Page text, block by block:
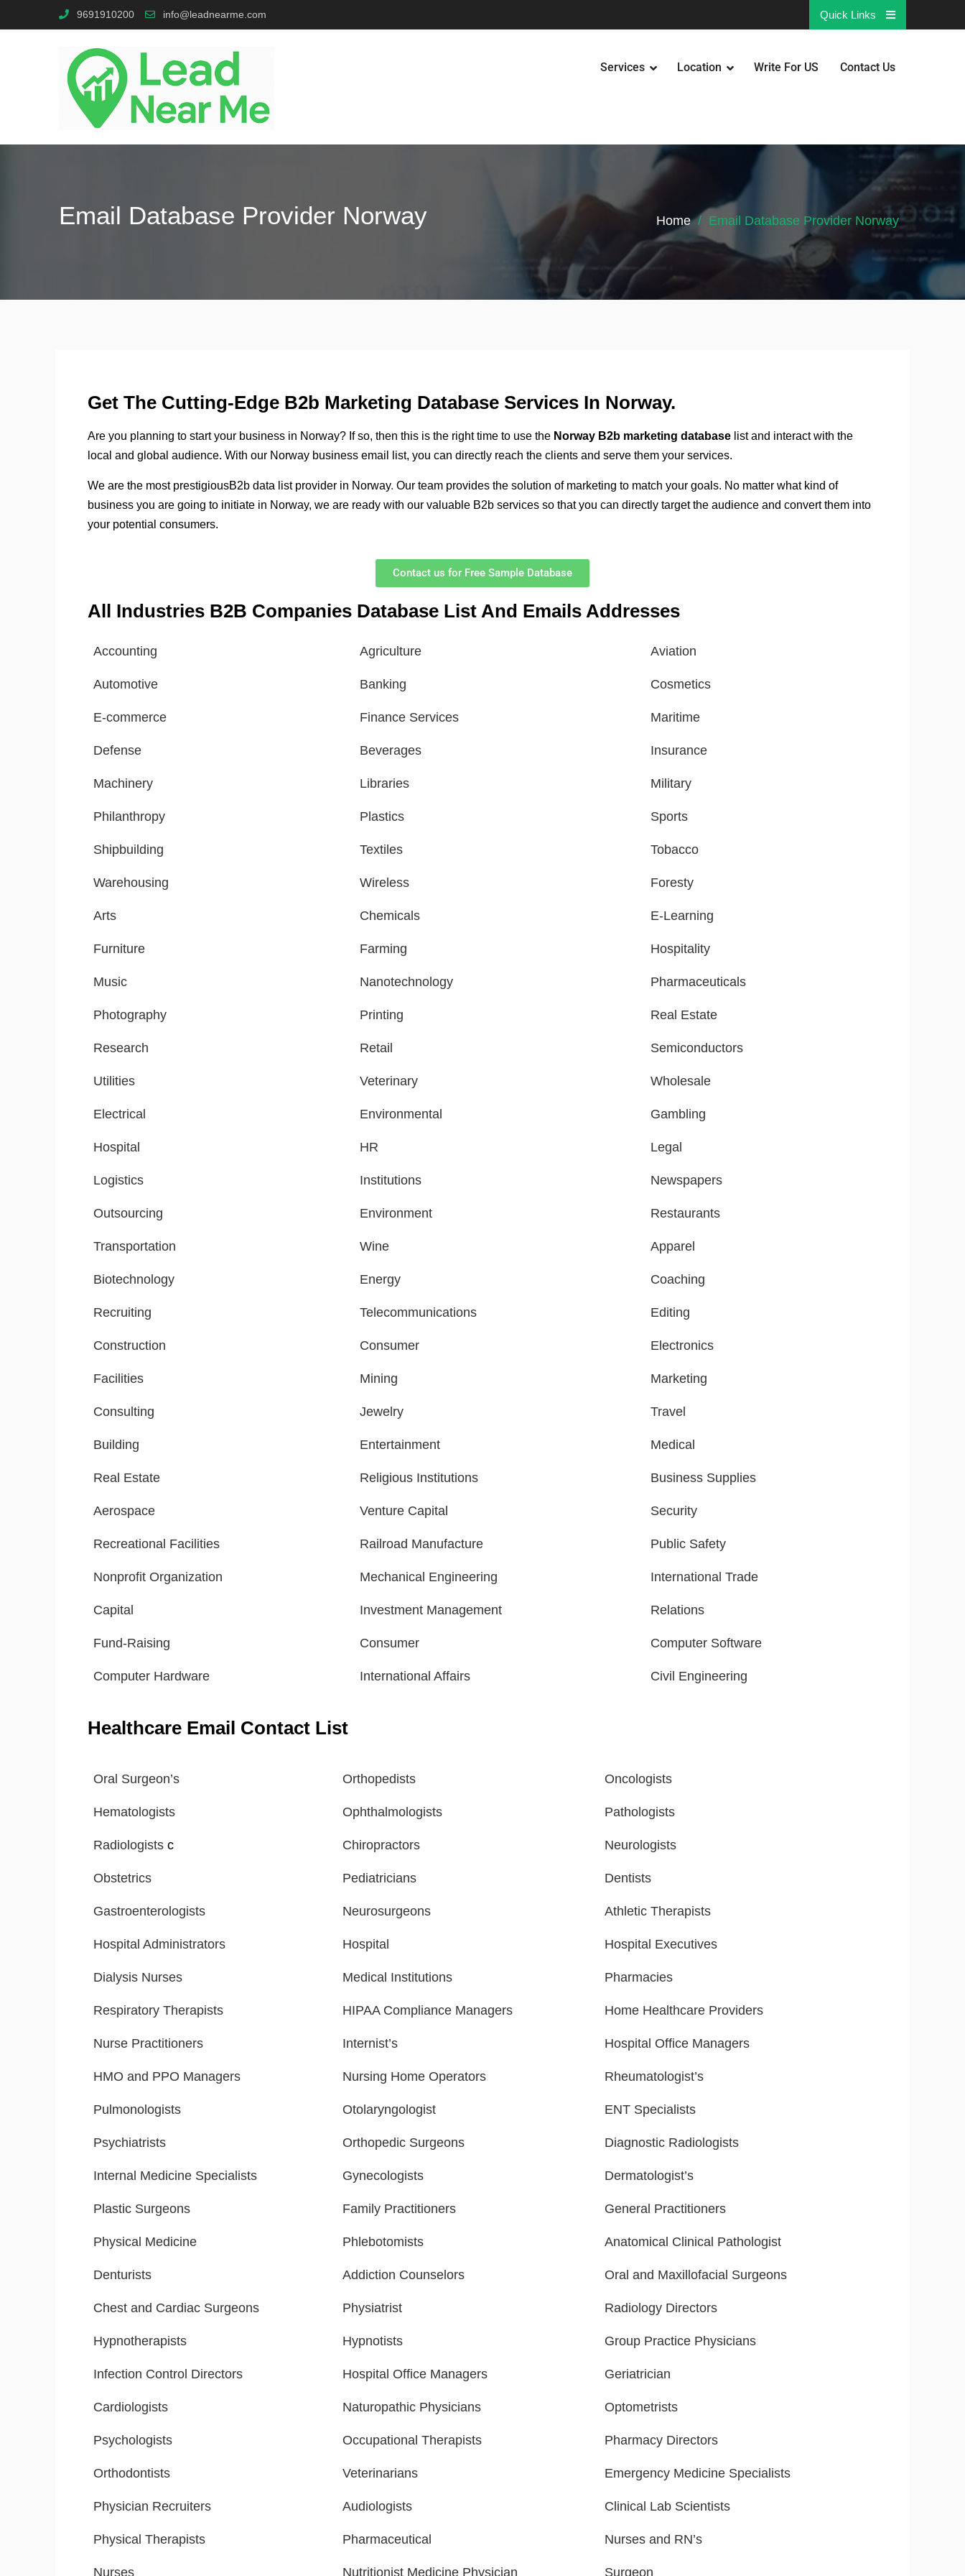
Quick Links
9691910200 info@leadnearme.com
Services Location Write For US Contact Us
Email Database Provider Norway Home Email Database Provider Norway
Get The Cutting-Edge B2b Marketing Database Services In Norway.
Are you planning to start your business in Norway? If so, then this is the right time to use the Norway B2b marketing database list and interact with the
local and global audience. With our Norway business email list, you can directly reach the clients and serve them your services.
We are the most prestigiousB2b data list provider in Norway. Our team provides the solution of marketing to match your goals. No matter what kind of
business you are going to initiate in Norway, we are ready with our valuable B2b services so that you can directly target the audience and convert them into
your potential consumers.
Contact us for Free Sample Database
All Industries B2B Companies Database List And Emails Addresses
Accounting Agriculture Aviation
Automotive Banking Cosmetics
E-commerce Finance Services Maritime
Defense Beverages Insurance
Machinery Libraries Military
Philanthropy Plastics Sports
Shipbuilding Textiles Tobacco
Warehousing Wireless Foresty
Arts Chemicals E-Learning
Furniture Farming Hospitality
Music Nanotechnology Pharmaceuticals
Photography Printing Real Estate
Research Retail Semiconductors
Utilities Veterinary Wholesale
Electrical Environmental Gambling
Hospital HR Legal
Logistics Institutions Newspapers
Outsourcing Environment Restaurants
Transportation Wine Apparel
Biotechnology Energy Coaching
Recruiting Telecommunications Editing
Construction Consumer Electronics
Facilities Mining Marketing
Consulting Jewelry Travel
Building Entertainment Medical
Real Estate Religious Institutions Business Supplies
Aerospace Venture Capital Security
Recreational Facilities Railroad Manufacture Public Safety
Nonprofit Organization Mechanical Engineering International Trade
Capital Investment Management Relations
Fund-Raising Consumer Computer Software
Computer Hardware International Affairs Civil Engineering
Healthcare Email Contact List
Oral Surgeon’s Orthopedists Oncologists
Hematologists Ophthalmologists Pathologists
Radiologists c Chiropractors Neurologists
Obstetrics Pediatricians Dentists
Gastroenterologists Neurosurgeons Athletic Therapists
Hospital Administrators Hospital Hospital Executives
Dialysis Nurses Medical Institutions Pharmacies
Respiratory Therapists HIPAA Compliance Managers Home Healthcare Providers
Nurse Practitioners Internist’s Hospital Office Managers
HMO and PPO Managers Nursing Home Operators Rheumatologist’s
Pulmonologists Otolaryngologist ENT Specialists
Psychiatrists Orthopedic Surgeons Diagnostic Radiologists
Internal Medicine Specialists Gynecologists Dermatologist’s
Plastic Surgeons Family Practitioners General Practitioners
Physical Medicine Phlebotomists Anatomical Clinical Pathologist
Denturists Addiction Counselors Oral and Maxillofacial Surgeons
Chest and Cardiac Surgeons Physiatrist Radiology Directors
Hypnotherapists Hypnotists Group Practice Physicians
Infection Control Directors Hospital Office Managers Geriatrician
Cardiologists Naturopathic Physicians Optometrists
Psychologists Occupational Therapists Pharmacy Directors
Orthodontists Veterinarians Emergency Medicine Specialists
Physician Recruiters Audiologists Clinical Lab Scientists
Physical Therapists Pharmaceutical Nurses and RN’s
Nurses Nutritionist Medicine Physician Surgeon